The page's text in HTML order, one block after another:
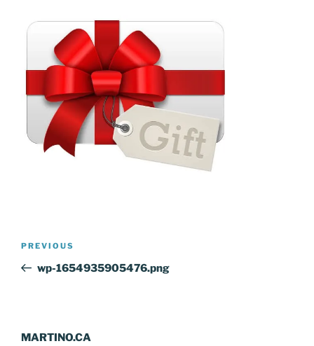
Post
Previous
Post
PREVIOUS
wp-1654935905476.png
MARTINO.CA